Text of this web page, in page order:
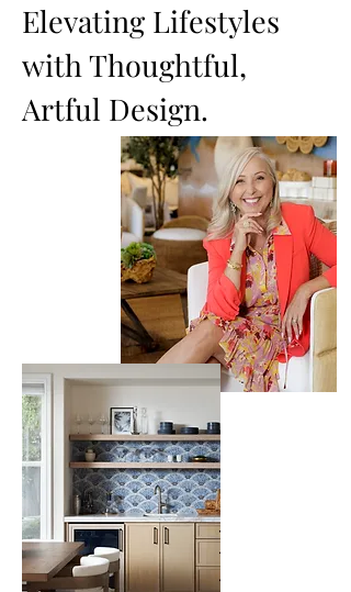
Elevating Lifestyles
with Thoughtful,
Artful Design.